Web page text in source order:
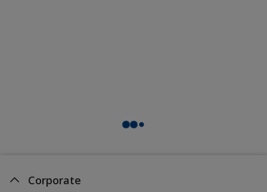
Corporate